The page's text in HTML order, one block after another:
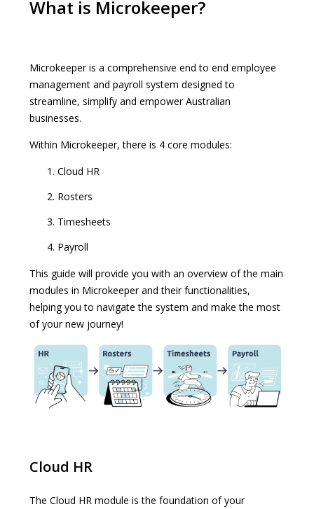
What is Microkeeper?
Microkeeper is a comprehensive end to end employee
management and payroll system designed to
streamline, simplify and empower Australian
businesses.
Within Microkeeper, there is 4 core modules:
Cloud HR
Rosters
Timesheets
Payroll
This guide will provide you with an overview of the main
modules in Microkeeper and their functionalities,
helping you to navigate the system and make the most
of your new journey!
Cloud HR
The Cloud HR module is the foundation of your